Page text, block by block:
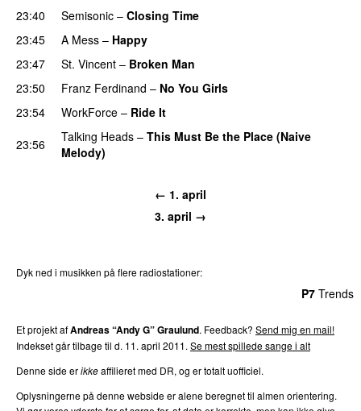
23:40
Semisonic – Closing Time
23:45
A Mess – Happy
23:47
St. Vincent – Broken Man
23:50
Franz Ferdinand – No You Girls
23:54
WorkForce – Ride It
23:56
Talking Heads – This Must Be the Place (Naive
Melody)
← 1. april
3. april →
Dyk ned i musikken på flere radiostationer:
P7 Trends
Et projekt afAndreas “Andy G” Graulund. Feedback? Send mig en mail!
Indekset går tilbage til d. 11. april 2011. Se mest spillede sange i alt
Denne side erikkeaffilieret med DR, og er totalt uofficiel.
Oplysningerne på denne webside er alene beregnet til almen orientering.